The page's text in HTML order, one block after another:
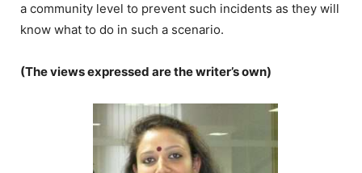
a community level to prevent such incidents as they will
know what to do in such a scenario.
(The views expressed are the writer’s own)